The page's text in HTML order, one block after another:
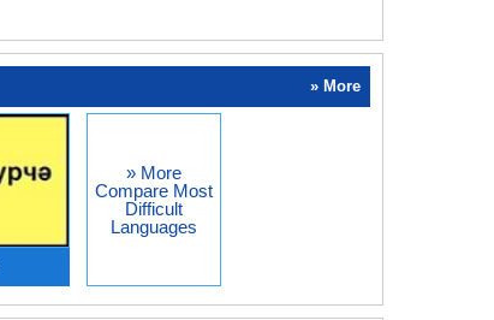
» More
» More
Compare Most
Difficult
Languages